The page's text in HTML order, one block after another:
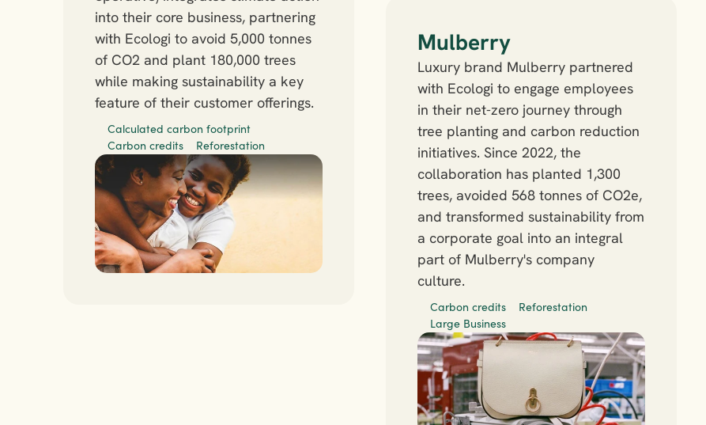
into their core business, partnering
with Ecologi to avoid 5,000 tonnes
of CO2 and plant 180,000 trees
while making sustainability a key
feature of their customer offerings.
Calculated carbon footprint
Carbon credits
Reforestation
Mulberry
Luxury brand Mulberry partnered
with Ecologi to engage employees
in their net-zero journey through
tree planting and carbon reduction
initiatives. Since 2022, the
collaboration has planted 1,300
trees, avoided 568 tonnes of CO2e,
and transformed sustainability from
a corporate goal into an integral
part of Mulberry's company
culture.
Carbon credits
Reforestation
Large Business